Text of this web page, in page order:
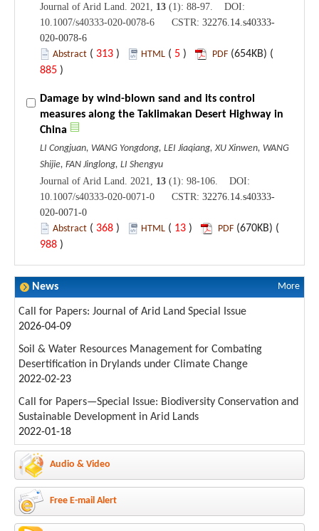
Journal of Arid Land. 2021, 13 (1): 88-97. DOI:
10.1007/s40333-020-0078-6 CSTR: 32276.14.s40333-
020-0078-6
Abstract ( 313 ) HTML ( 5 ) PDF (654KB) (
885 )
Damage by wind-blown sand and its control
measures along the Taklimakan Desert Highway in
China
LI Congjuan, WANG Yongdong, LEI Jiaqiang, XU Xinwen, WANG
Shijie, FAN Jinglong, LI Shengyu
Journal of Arid Land. 2021, 13 (1): 98-106. DOI:
10.1007/s40333-020-0071-0 CSTR: 32276.14.s40333-
020-0071-0
Abstract ( 368 ) HTML ( 13 ) PDF (670KB) (
988 )
News More
Call for Papers: Journal of Arid Land Special Issue
2026-04-09
Soil & Water Resources Management for Combating
Desertification in Drylands under Climate Change
2022-02-23
Call for Papers—Special Issue: Biodiversity Conservation and
Sustainable Development in Arid Lands
2022-01-18
Audio & Video
Free E-mail Alert